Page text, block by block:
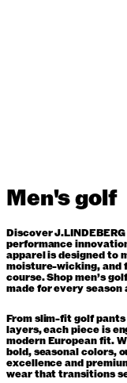
Men's golf
Discover
performance
apparel is designed to
moisture-wicking, and
course. Shop men’s
made for every season
From slim-fit golf
layers, each piece is
modern European fit.
bold, seasonal colors,
excellence and
wear that transitions